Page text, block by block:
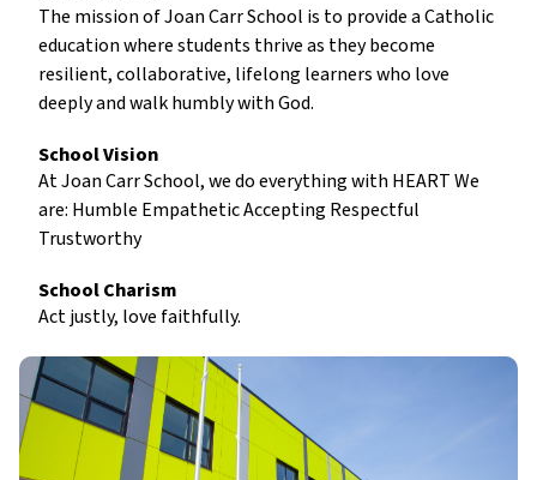
The mission of Joan Carr School is to provide a Catholic
education where students thrive as they become
resilient, collaborative, lifelong learners who love
deeply and walk humbly with God.
School Vision
At Joan Carr School, we do everything with HEART We
are: Humble Empathetic Accepting Respectful
Trustworthy
School Charism
Act justly, love faithfully.